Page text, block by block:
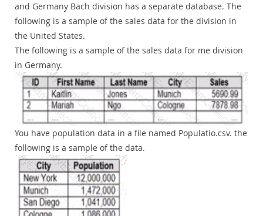
and Germany Bach division has a separate database. The
following is a sample of the sales data for the division in
the United States.
The following is a sample of the sales data for me division
in Germany.
You have population data in a file named Populatio.csv. the
following is a sample of the data.